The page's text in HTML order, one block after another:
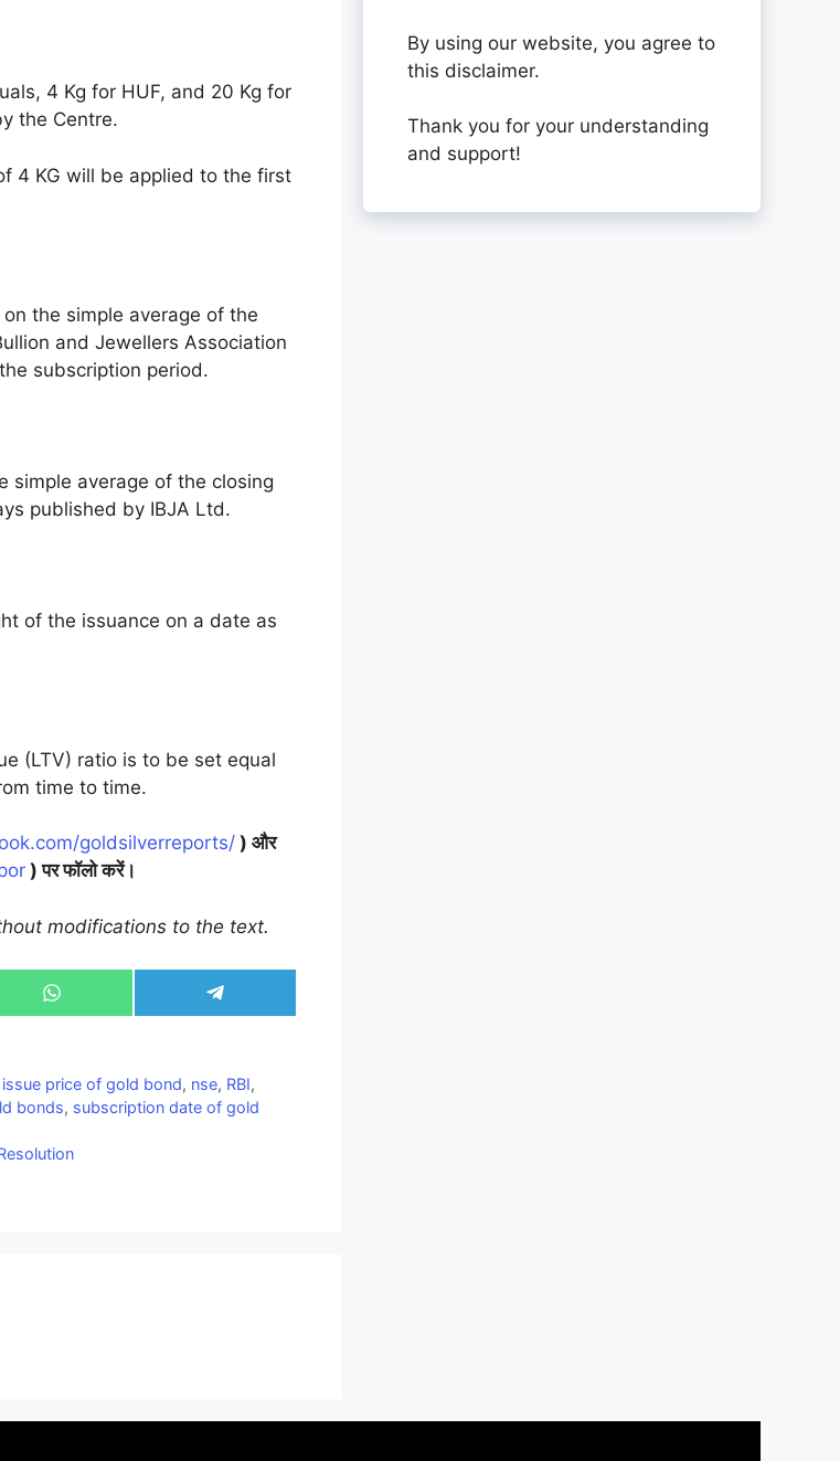
4 Kg for HUF, and 20 Kg for
the Centre.
4 KG will be applied to the first
the simple average of the
and Jewellers Association
subscription period.
simple average of the closing
published by IBJA Ltd.
of the issuance on a date as
(LTV) ratio is to be set equal
time to time.
goldsilverreports/ ) और
) पर फॉलो करें।
modifications to the text.
Share
on
Share
on
issue price of gold bond, nse, RBI,
bonds, subscription date of gold
By using our website, you agree to
this disclaimer.
Thank you for your understanding
and support!